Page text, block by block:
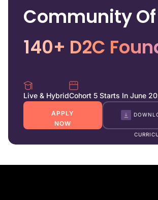
Community Of
140+ D2C
Live & HybridCohort 5 Starts In June
APPLY
NOW